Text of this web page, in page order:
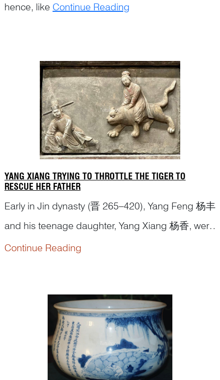
hence, like Continue Reading
YANG XIANG TRYING TO THROTTLE THE TIGER TO
RESCUE HER FATHER
Early in Jin dynasty (晋 265–420), Yang Feng 杨丰
and his teenage daughter, Yang Xiang 杨香, were
harvesting the millet crops in the fields when he
Continue Reading